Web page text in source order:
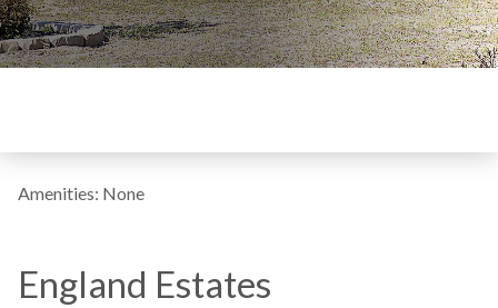
Amenities: None
England Estates